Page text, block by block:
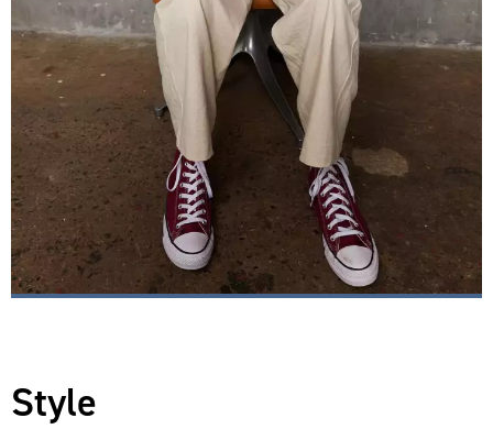
Style